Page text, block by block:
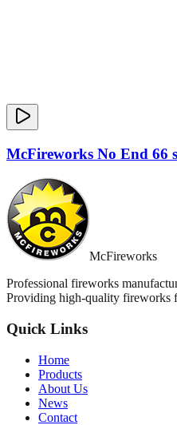
McFireworks No End 66
McFireworks
Professional fireworks
Providing high-quality fireworks
Quick Links
Home
Products
About Us
News
Contact